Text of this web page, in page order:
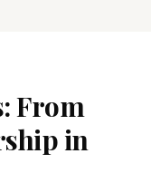
From
in